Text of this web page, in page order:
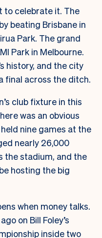
to celebrate it. The
beating Brisbane in
Park. The grand
Park in Melbourne.
history, and the city
final across the ditch.
club fixture in this
was an obvious
nine games at the
nearly 26,000
the stadium, and the
hosting the big
when money talks.
on Bill Foley’s
inside two